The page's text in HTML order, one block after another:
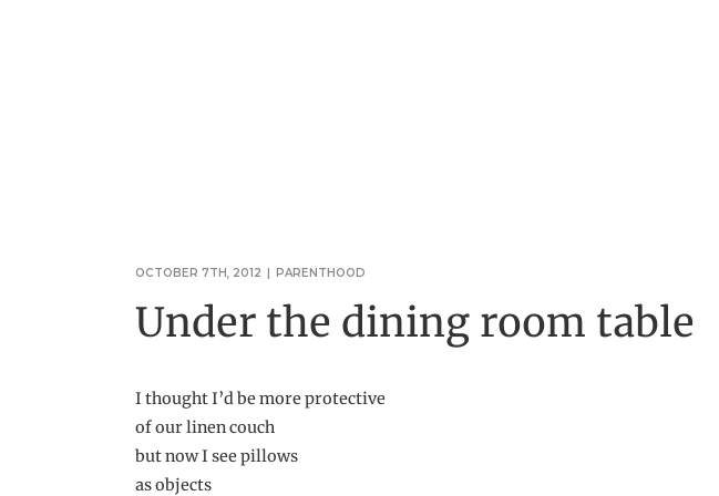
OCTOBER 7TH, 2012 | PARENTHOOD
Under the dining room table
I thought I’d be more protective
of our linen couch
but now I see pillows
as objects